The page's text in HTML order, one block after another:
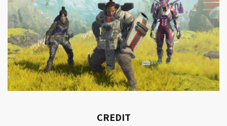
CREDIT